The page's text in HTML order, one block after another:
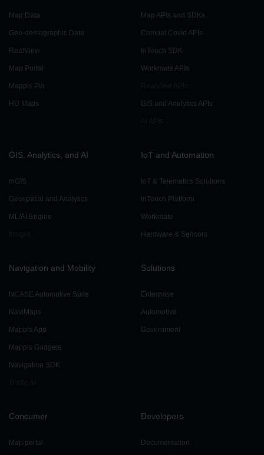
Place Search API
Map Data
Geo-demographic Data
RealView
Map Portal
Mappls Pin
HD Maps
Map APIs and SDKs
Combat Covid APIs
InTouch SDK
Workmate APIs
GIS and Analytics APIs
GIS, Analytics, and AI
mGIS
Geospatial and Analytics
ML/AI Engine
IoT and Automation
IoT & Telematics Solutions
InTouch Platform
Workmate
Hardware & Sensors
Navigation and Mobility
NCASE Automotive Suite
NaviMaps
Mappls App
Mappls Gadgets
Navigation SDK
Solutions
Enterprise
Automotive
Government
Consumer
Map portal
Developers
Documentation